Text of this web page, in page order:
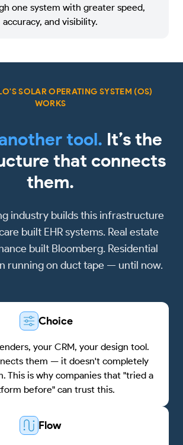
one system with greater speed,
accuracy, and visibility.
SOLAR OPERATING SYSTEM (OS)
WORKS
tool. It’s the
that connects
them.
industry builds this infrastructure
built EHR systems. Real estate
built Bloomberg. Residential
running on duct tape — until now.
Choice
your CRM, your design tool.
them — it doesn't completely
This is why companies that "tried a
before" can trust this.
Flow